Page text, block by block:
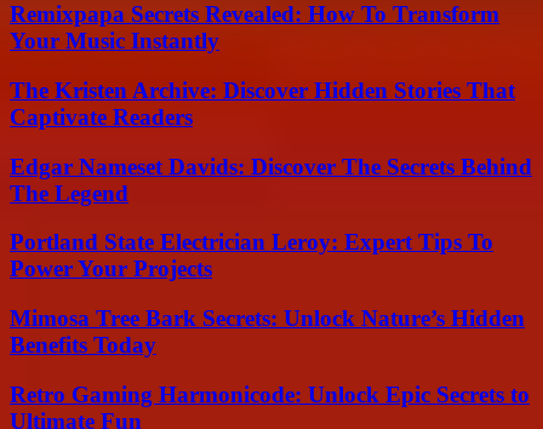
Remixpapa Secrets Revealed: How To Transform
Your Music Instantly
The Kristen Archive: Discover Hidden Stories That
Captivate Readers
Edgar Nameset Davids: Discover The Secrets Behind
The Legend
Portland State Electrician Leroy: Expert Tips To
Power Your Projects
Mimosa Tree Bark Secrets: Unlock Nature’s Hidden
Benefits Today
Retro Gaming Harmonicode: Unlock Epic Secrets to
Ultimate Fun